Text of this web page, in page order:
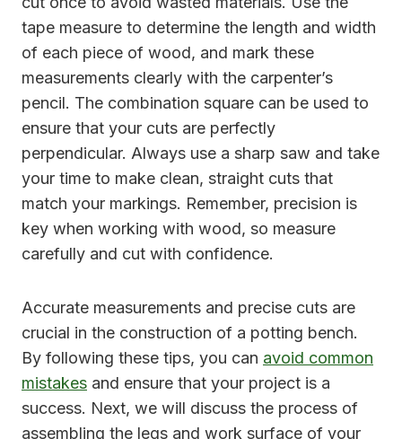
tape measure to determine the length and width
of each piece of wood, and mark these
measurements clearly with the carpenter’s
pencil. The combination square can be used to
ensure that your cuts are perfectly
perpendicular. Always use a sharp saw and take
your time to make clean, straight cuts that
match your markings. Remember, precision is
key when working with wood, so measure
carefully and cut with confidence.
Accurate measurements and precise cuts are
crucial in the construction of a potting bench.
By following these tips, you can avoid common
mistakes and ensure that your project is a
success. Next, we will discuss the process of
assembling the legs and work surface of your